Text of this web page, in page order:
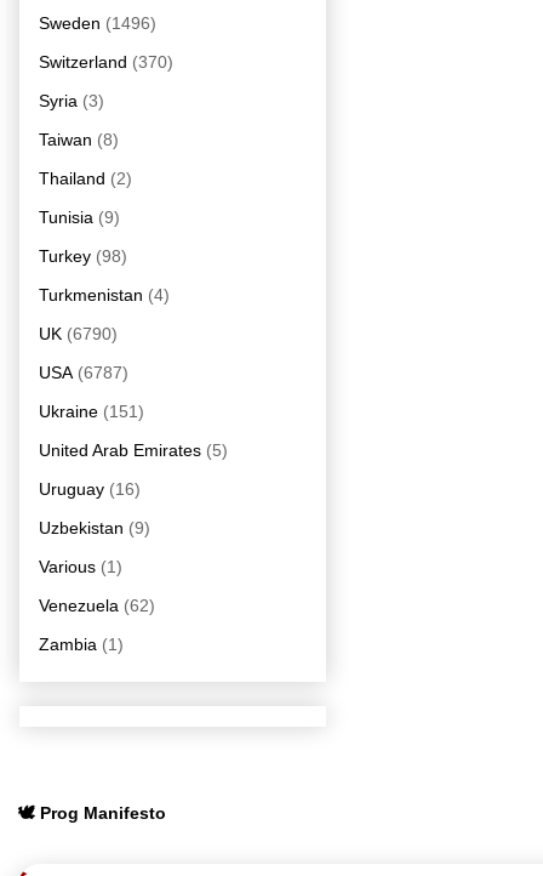
Sweden (1496)
Switzerland (370)
Syria (3)
Taiwan (8)
Thailand (2)
Tunisia (9)
Turkey (98)
Turkmenistan (4)
UK (6790)
USA (6787)
Ukraine (151)
United Arab Emirates (5)
Uruguay (16)
Uzbekistan (9)
Various (1)
Venezuela (62)
Zambia (1)
🕊️ Prog Manifesto